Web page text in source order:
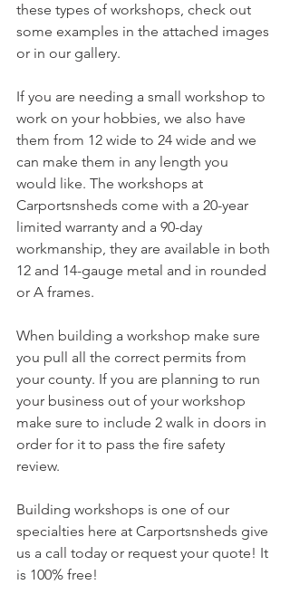
these types of workshops, check out
some examples in the attached images
or in our gallery.
If you are needing a small workshop to
work on your hobbies, we also have
them from 12 wide to 24 wide and we
can make them in any length you
would like. The workshops at
Carportsnsheds come with a 20-year
limited warranty and a 90-day
workmanship, they are available in both
12 and 14-gauge metal and in rounded
or A frames.
When building a workshop make sure
you pull all the correct permits from
your county. If you are planning to run
your business out of your workshop
make sure to include 2 walk in doors in
order for it to pass the fire safety
review.
Building workshops is one of our
specialties here at Carportsnsheds give
us a call today or request your quote! It
is 100% free!